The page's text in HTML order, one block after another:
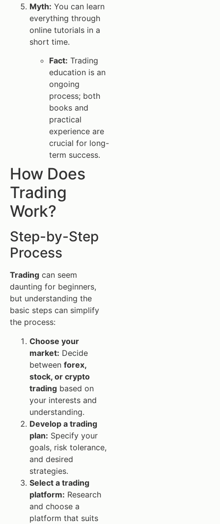
Myth: You can learn
everything through
online tutorials in a
short time.
Fact: Trading
education is an
ongoing
process; both
books and
practical
experience are
crucial for long-
term success.
How Does
Trading
Work?
Step-by-Step
Process
Trading can seem
daunting for beginners,
but understanding the
basic steps can simplify
the process:
Choose your
market: Decide
between forex,
stock, or crypto
trading based on
your interests and
understanding.
Develop a trading
plan: Specify your
goals, risk tolerance,
and desired
strategies.
Select a trading
platform: Research
and choose a
platform that suits